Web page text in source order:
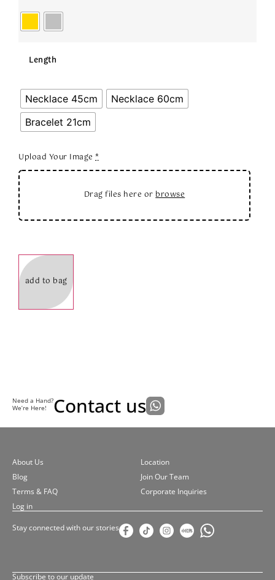
Length
Necklace 45cm
Necklace 60cm
Bracelet 21cm
Upload Your Image *
Drag files here orbrowse
add to bag
Need a Hand?
We’re Here!
Contact us
About Us
Location
Blog
Join Our Team
Terms & FAQ
Corporate Inquiries
Log in
Subscribe to our update
Stay connected with our stories